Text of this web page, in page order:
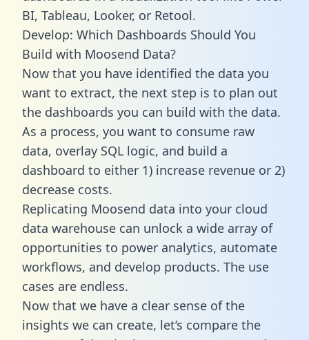
BI, Tableau, Looker, or Retool.
Develop: Which Dashboards Should You
Build with Moosend Data?
Now that you have identified the data you
want to extract, the next step is to plan out
the dashboards you can build with the data.
As a process, you want to consume raw
data, overlay SQL logic, and build a
dashboard to either 1) increase revenue or 2)
decrease costs.
Replicating Moosend data into your cloud
data warehouse can unlock a wide array of
opportunities to power analytics, automate
workflows, and develop products. The use
cases are endless.
Now that we have a clear sense of the
insights we can create, let’s compare the